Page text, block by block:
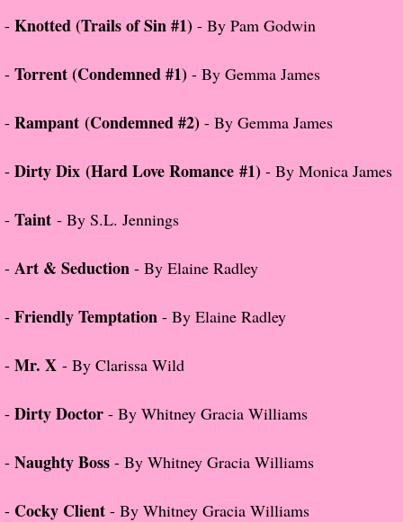
Sci-Fi & Fantasy
Meet the Author
About Us
Contact Us
Review Requests
Contact Shelley or Greg
Her Favorite Books
Galapagos
- Knotted (Trails of Sin #1) - By Pam Godwin
- Torrent (Condemned #1) - By Gemma James
- Rampant (Condemned #2) - By Gemma James
- Dirty Dix (Hard Love Romance #1) - By Monica James
- Taint - By S.L. Jennings
- Art & Seduction - By Elaine Radley
- Friendly Temptation - By Elaine Radley
- Mr. X - By Clarissa Wild
- Dirty Doctor - By Whitney Gracia Williams
- Naughty Boss - By Whitney Gracia Williams
- Cocky Client - By Whitney Gracia Williams